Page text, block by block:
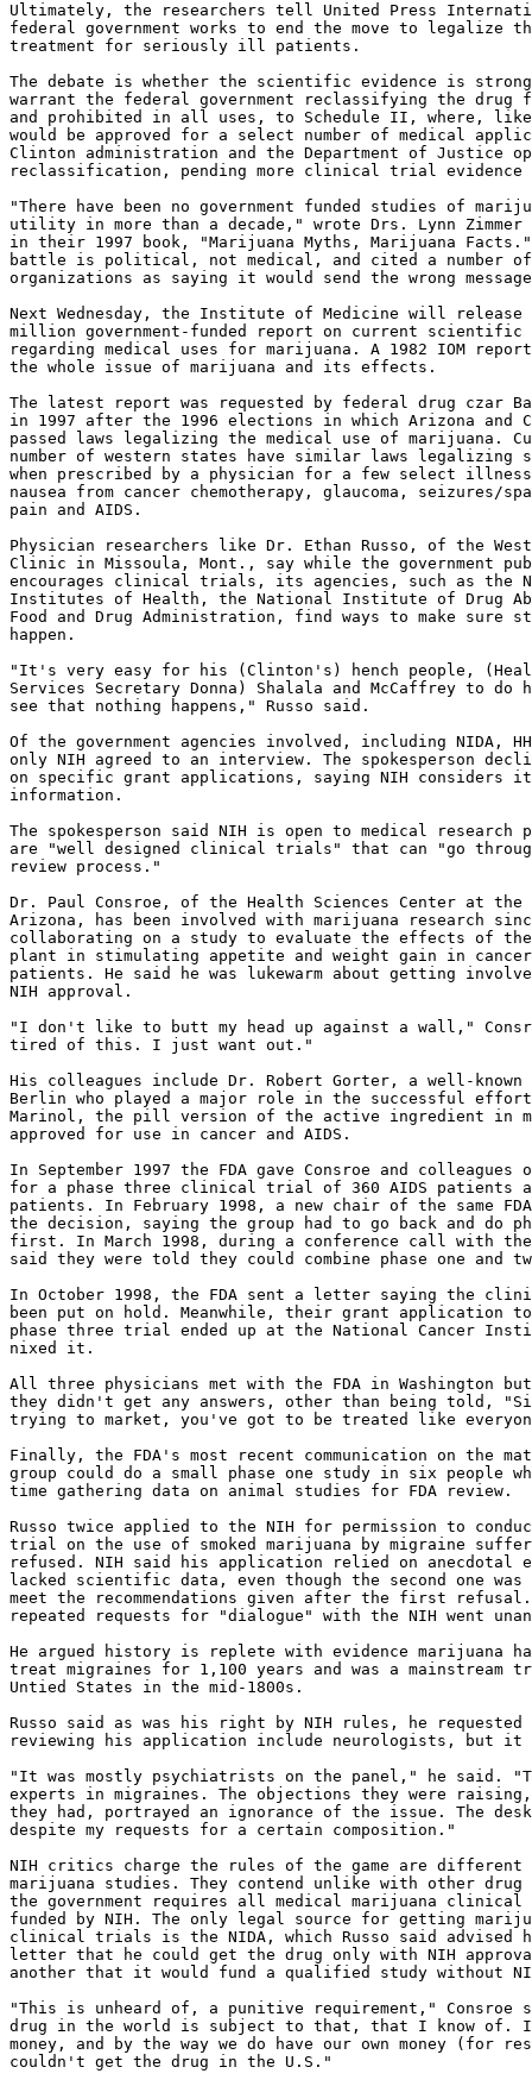
Ultimately, the researchers tell United Press
federal government works to end the move to legalize
treatment for seriously ill patients.
The debate is whether the scientific evidence is strong
warrant the federal government reclassifying the drug
and prohibited in all uses, to Schedule II, where,
would be approved for a select number of medical
Clinton administration and the Department of Justice
reclassification, pending more clinical trial
"There have been no government funded studies of
utility in more than a decade," wrote Drs. Lynn Zimmer
in their 1997 book, "Marijuana Myths, Marijuana
battle is political, not medical, and cited a number
organizations as saying it would send the wrong
Next Wednesday, the Institute of Medicine will release
million government-funded report on current scientific
regarding medical uses for marijuana. A 1982 IOM
the whole issue of marijuana and its effects.
The latest report was requested by federal drug czar
in 1997 after the 1996 elections in which Arizona and
passed laws legalizing the medical use of marijuana.
number of western states have similar laws legalizing
when prescribed by a physician for a few select
nausea from cancer chemotherapy, glaucoma, seizures/
pain and AIDS.
Physician researchers like Dr. Ethan Russo, of the
Clinic in Missoula, Mont., say while the government
encourages clinical trials, its agencies, such as the
Institutes of Health, the National Institute of Drug
Food and Drug Administration, find ways to make sure
happen.
"It's very easy for his (Clinton's) hench people,
Services Secretary Donna) Shalala and McCaffrey to do
see that nothing happens," Russo said.
Of the government agencies involved, including NIDA,
only NIH agreed to an interview. The spokesperson
on specific grant applications, saying NIH considers
information.
The spokesperson said NIH is open to medical research
are "well designed clinical trials" that can "go
review process."
Dr. Paul Consroe, of the Health Sciences Center at
Arizona, has been involved with marijuana research
collaborating on a study to evaluate the effects of the
plant in stimulating appetite and weight gain in cancer
patients. He said he was lukewarm about getting
NIH approval.
"I don't like to butt my head up against a wall,"
tired of this. I just want out."
His colleagues include Dr. Robert Gorter, a well-known
Berlin who played a major role in the successful
Marinol, the pill version of the active ingredient in
approved for use in cancer and AIDS.
In September 1997 the FDA gave Consroe and colleagues
for a phase three clinical trial of 360 AIDS patients
patients. In February 1998, a new chair of the same
the decision, saying the group had to go back and do
first. In March 1998, during a conference call with the
said they were told they could combine phase one and
In October 1998, the FDA sent a letter saying the
been put on hold. Meanwhile, their grant application
phase three trial ended up at the National Cancer
nixed it.
All three physicians met with the FDA in Washington
they didn't get any answers, other than being told,
trying to market, you've got to be treated like
Finally, the FDA's most recent communication on the
group could do a small phase one study in six people
time gathering data on animal studies for FDA review.
Russo twice applied to the NIH for permission to
trial on the use of smoked marijuana by migraine
refused. NIH said his application relied on anecdotal
lacked scientific data, even though the second one
meet the recommendations given after the first
repeated requests for "dialogue" with the NIH went
He argued history is replete with evidence marijuana
treat migraines for 1,100 years and was a mainstream
Untied States in the mid-1800s.
Russo said as was his right by NIH rules, he requested
reviewing his application include neurologists, but it
"It was mostly psychiatrists on the panel," he said.
experts in migraines. The objections they were
they had, portrayed an ignorance of the issue. The
despite my requests for a certain composition."
NIH critics charge the rules of the game are different
marijuana studies. They contend unlike with other
the government requires all medical marijuana
funded by NIH. The only legal source for getting
clinical trials is the NIDA, which Russo said advised
letter that he could get the drug only with NIH
another that it would fund a qualified study without
"This is unheard of, a punitive requirement," Consroe
drug in the world is subject to that, that I know of. If
money, and by the way we do have our own money (for
couldn't get the drug in the U.S."